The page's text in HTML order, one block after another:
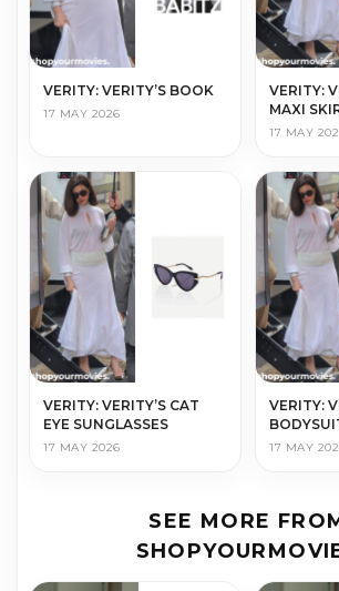
VERITY: VERITY’S BOOK
17 MAY 2026
VERITY:
MAXI
17 MAY
VERITY: VERITY’S CAT
EYE SUNGLASSES
17 MAY 2026
VERITY:
17 MAY
SEE MORE